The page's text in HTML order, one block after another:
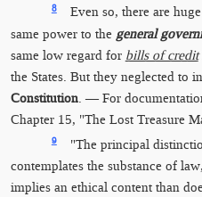
8 Even so, there are
same power to the general
same low regard for bills of credit
the States. But they neglected to
Constitution. — For
Chapter 15, "The Lost Treasure
9
"The principal
contemplates the substance of
implies an ethical content than